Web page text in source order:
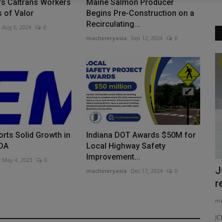
Caltrans Workers
of Valor
Aug 6, 2024 0
Maine Salmon Producer
Begins Pre-Construction on a
Recirculating...
machineryasia Sep 12, 2024 0
Solid Growth in
May 4, 2023 0
Indiana DOT Awards $50M for
Local Highway Safety
Improvement...
machineryasia Dec 17, 2024 0
for Your
ALL Supplies Two Cranes for Mobile
Hull Turn
machineryasia Aug 5, 2026 0
ALL Crane Rental of Alabama supports Gulf Coast
shipbuilders by providing heavy...